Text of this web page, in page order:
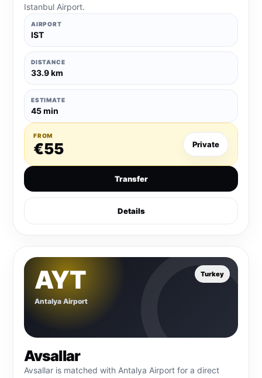
Istanbul Airport.
AIRPORT
IST
DISTANCE
33.9 km
ESTIMATE
45 min
FROM
€55 Private
Transfer
Details
Turkey
AYT
Antalya Airport
Avsallar
Avsallar is matched with Antalya Airport for a direct